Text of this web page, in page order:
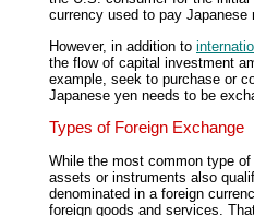
currency used to pay Japanese
However, in addition to
the flow of capital investment
example, seek to purchase or
Japanese yen needs to be
Types of Foreign Exchange
While the most common type
assets or instruments also
denominated in a foreign
foreign goods and services.